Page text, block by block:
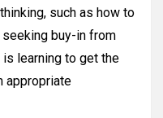
such as how to
buy-in from
learning to get the
appropriate